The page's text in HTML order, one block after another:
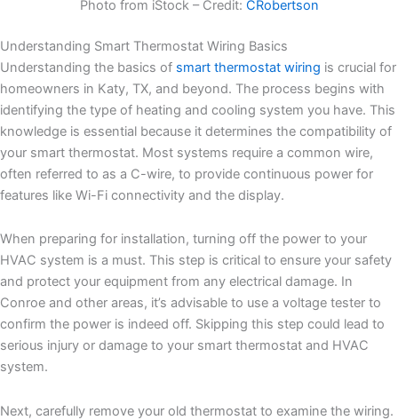
Photo from iStock – Credit: CRobertson
Understanding Smart Thermostat Wiring Basics
Understanding the basics of smart thermostat wiring is crucial for
homeowners in Katy, TX, and beyond. The process begins with
identifying the type of heating and cooling system you have. This
knowledge is essential because it determines the compatibility of
your smart thermostat. Most systems require a common wire,
often referred to as a C-wire, to provide continuous power for
features like Wi-Fi connectivity and the display.
When preparing for installation, turning off the power to your
HVAC system is a must. This step is critical to ensure your safety
and protect your equipment from any electrical damage. In
Conroe and other areas, it’s advisable to use a voltage tester to
confirm the power is indeed off. Skipping this step could lead to
serious injury or damage to your smart thermostat and HVAC
system.
Next, carefully remove your old thermostat to examine the wiring.